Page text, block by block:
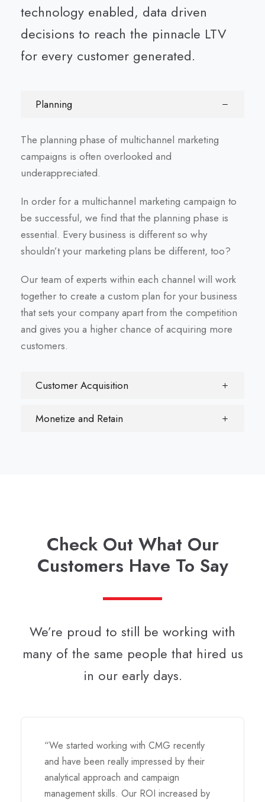
technology enabled, data driven
decisions to reach the pinnacle LTV
for every customer generated.
Planning
The planning phase of multichannel marketing
campaigns is often overlooked and
underappreciated.
In order for a multichannel marketing campaign to
be successful, we find that the planning phase is
essential. Every business is different so why
shouldn’t your marketing plans be different, too?
Our team of experts within each channel will work
together to create a custom plan for your business
that sets your company apart from the competition
and gives you a higher chance of acquiring more
customers.
Customer Acquisition
Monetize and Retain
Check Out What Our
Customers Have To Say
We’re proud to still be working with
many of the same people that hired us
in our early days.
“We started working with CMG recently
and have been really impressed by their
analytical approach and campaign
management skills. Our ROI increased by